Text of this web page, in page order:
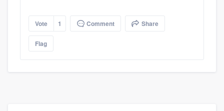
Vote 1 Comment Share
Flag